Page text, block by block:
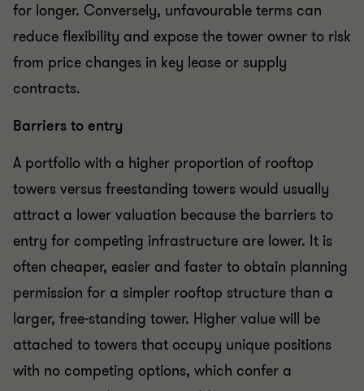
for longer. Conversely, unfavourable terms can
reduce flexibility and expose the tower owner to risk
from price changes in key lease or supply
contracts.
Barriers to entry
A portfolio with a higher proportion of rooftop
towers versus freestanding towers would usually
attract a lower valuation because the barriers to
entry for competing infrastructure are lower. It is
often cheaper, easier and faster to obtain planning
permission for a simpler rooftop structure than a
larger, free-standing tower. Higher value will be
attached to towers that occupy unique positions
with no competing options, which confer a